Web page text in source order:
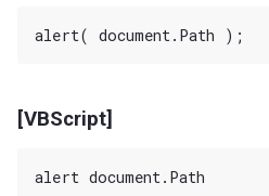
[VBScript]